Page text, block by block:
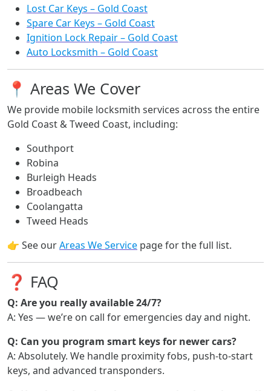
Lost Car Keys – Gold Coast
Spare Car Keys – Gold Coast
Ignition Lock Repair – Gold Coast
Auto Locksmith – Gold Coast
📍 Areas We Cover
We provide mobile locksmith services across the entire
Gold Coast & Tweed Coast, including:
Southport
Robina
Burleigh Heads
Broadbeach
Coolangatta
Tweed Heads
👉 See ourAreas We Service page for the full list.
❓ FAQ
Q: Are you really available 24/7?
A: Yes — we’re on call for emergencies day and night.
Q: Can you program smart keys for newer cars?
A: Absolutely. We handle proximity fobs, push-to-start
keys, and advanced transponders.